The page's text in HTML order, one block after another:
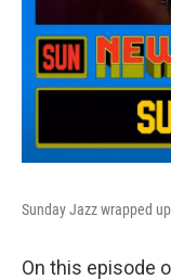
Sunday Jazz wrapped
On this episode